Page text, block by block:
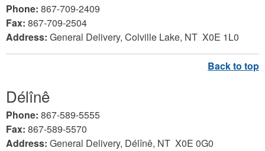
Phone: 867-709-2409
Fax: 867-709-2504
Address: General Delivery, Colville Lake, NT X0E 1L0
Délînê
Phone: 867-589-5555
Fax: 867-589-5570
Address: General Delivery, Délînê, NT X0E 0G0